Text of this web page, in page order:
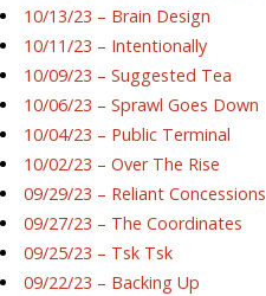
10/13/23 – Brain Design
10/11/23 – Intentionally
10/09/23 – Suggested Tea
10/06/23 – Sprawl Goes Down
10/04/23 – Public Terminal
10/02/23 – Over The Rise
09/29/23 – Reliant Concessions
09/27/23 – The Coordinates
09/25/23 – Tsk Tsk
09/22/23 – Backing Up